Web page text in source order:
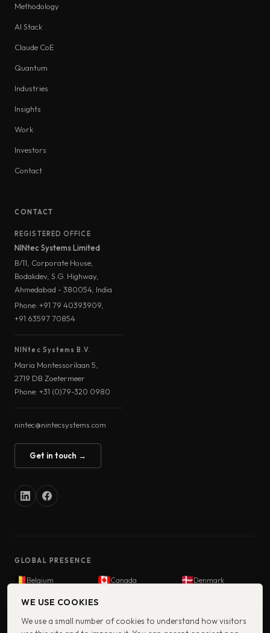
Methodology
AI Stack
Claude CoE
Quantum
Industries
Insights
Work
Investors
Contact
CONTACT
REGISTERED OFFICE
NINtec Systems Limited
B/11, Corporate House,
Bodakdev, S.G. Highway,
Ahmedabad - 380054, India
Phone: +91 79 40393909,
+91 63597 70854
NINtec Systems B.V.
Maria Montessorilaan 5,
2719 DB Zoetermeer
Phone: +31 (0)79-320 0980
nintec@nintecsystems.com
Get in touch →
GLOBAL PRESENCE
Belgium Canada
Denmark
Norway
South Africa Sweden
WE USE COOKIES
We use a small number of cookies to understand how visitors